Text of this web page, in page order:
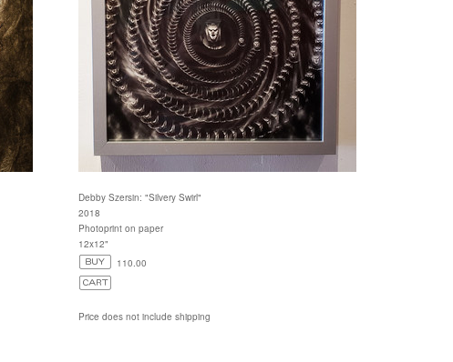
Debby Szersin: "Silvery Swirl"
2018
Photoprint on paper
12x12"
110.00
Price does not include shipping